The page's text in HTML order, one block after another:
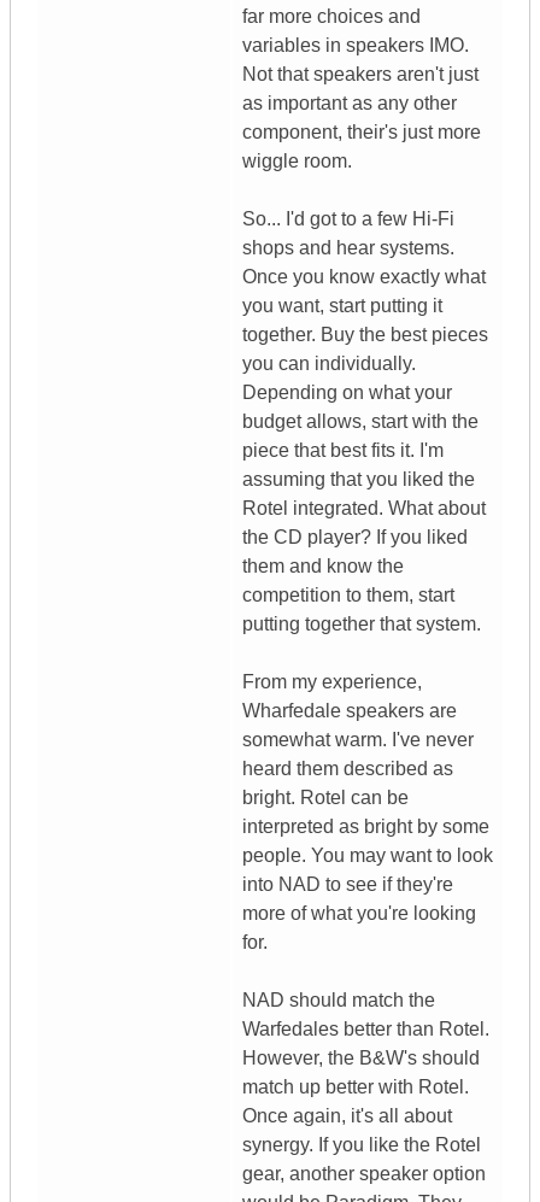
far more choices and
variables in speakers IMO.
Not that speakers aren't just
as important as any other
component, their's just more
wiggle room.
So... I'd got to a few Hi-Fi
shops and hear systems.
Once you know exactly what
you want, start putting it
together. Buy the best pieces
you can individually.
Depending on what your
budget allows, start with the
piece that best fits it. I'm
assuming that you liked the
Rotel integrated. What about
the CD player? If you liked
them and know the
competition to them, start
putting together that system.
From my experience,
Wharfedale speakers are
somewhat warm. I've never
heard them described as
bright. Rotel can be
interpreted as bright by some
people. You may want to look
into NAD to see if they're
more of what you're looking
for.
NAD should match the
Warfedales better than Rotel.
However, the B&W's should
match up better with Rotel.
Once again, it's all about
synergy. If you like the Rotel
gear, another speaker option